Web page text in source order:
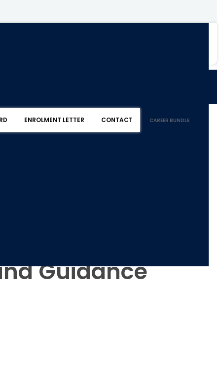
ENROLMENT LETTER CONTACT CAREER BUNDLE
Guidance